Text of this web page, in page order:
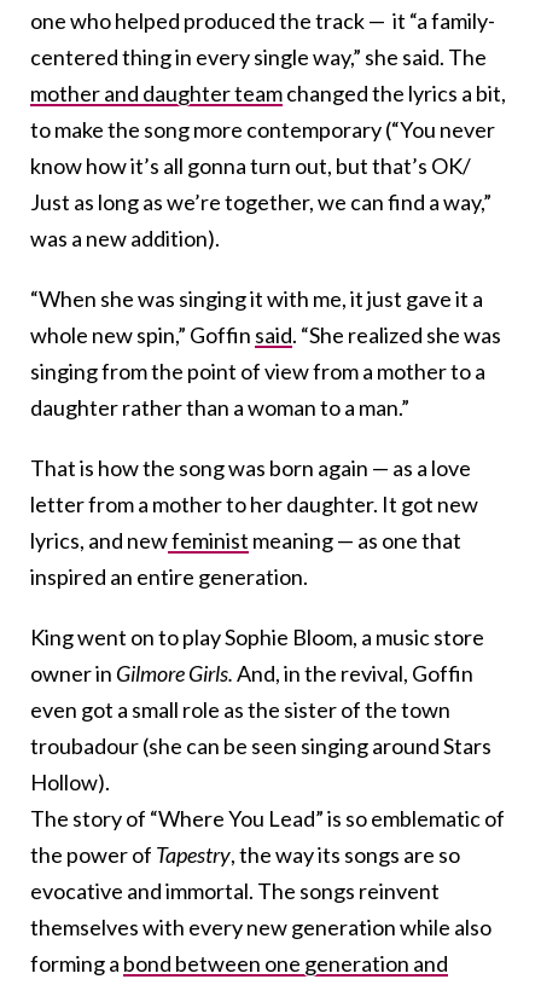
one who helped produced the track — it “a family-
centered thing in every single way,” she said. The
mother and daughter teamchanged the lyrics a bit,
to make the song more contemporary (“You never
know how it’s all gonna turn out, but that’s OK/
Just as long as we’re together, we can find a way,”
was a new addition).
“When she was singing it with me, it just gave it a
whole new spin,” Goffin said. “She realized she was
singing from the point of view from a mother to a
daughter rather than a woman to a man.”
That is how the song was born again — as a love
letter from a mother to her daughter. It got new
lyrics, and newfeminist meaning — as one that
inspired an entire generation.
King went on to play Sophie Bloom, a music store
owner in Gilmore Girls.And, in the revival, Goffin
even got a small role as the sister of the town
troubadour (she can be seen singing around Stars
Hollow).
The story of “Where You Lead” is so emblematic of
the power of Tapestry, the way its songs are so
evocative and immortal. The songs reinvent
themselves with every new generation while also
forming a bond between one generation and